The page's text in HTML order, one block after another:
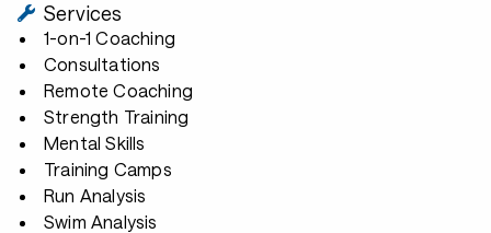
Services
1-on-1 Coaching
Consultations
Remote Coaching
Strength Training
Mental Skills
Training Camps
Run Analysis
Swim Analysis